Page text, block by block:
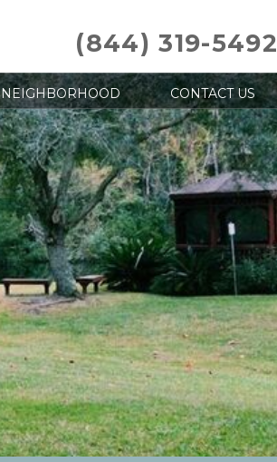
(844) 319-5492
NEIGHBORHOOD CONTACT US